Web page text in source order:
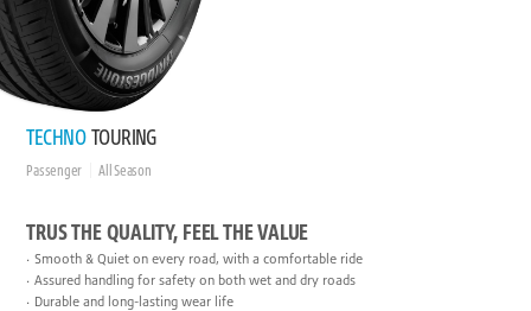
TECHNO TOURING
Passenger All Season
TRUS THE QUALITY, FEEL THE VALUE
Smooth & Quiet on every road, with a comfortable ride
Assured handling for safety on both wet and dry roads
Durable and long-lasting wear life